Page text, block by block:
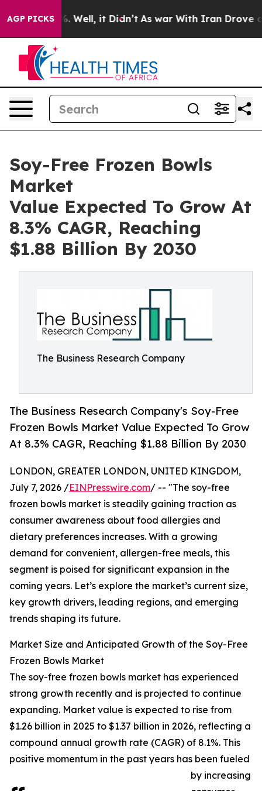
AGP PICKS
40%. Well, it Didn’t As war With Iran Drove oil
Soy-Free Frozen Bowls
Market
Value Expected To Grow At
8.3% CAGR, Reaching
$1.88 Billion By 2030
The Business Research Company
The Business Research Company's Soy-Free
Frozen Bowls Market Value Expected To Grow
At 8.3% CAGR, Reaching $1.88 Billion By 2030
LONDON, GREATER LONDON, UNITED KINGDOM,
July 7, 2026 /EINPresswire.com/ -- "The soy-free
frozen bowls market is steadily gaining traction as
consumer awareness about food allergies and
dietary preferences increases. With a growing
demand for convenient, allergen-free meals, this
segment is poised for significant expansion in the
coming years. Let’s explore the market’s current size,
key growth drivers, leading regions, and emerging
trends shaping its future.
Market Size and Anticipated Growth of the Soy-Free
Frozen Bowls Market
The soy-free frozen bowls market has experienced
strong growth recently and is projected to continue
expanding. Market value is expected to rise from
$1.26 billion in 2025 to $1.37 billion in 2026, reflecting a
compound annual growth rate (CAGR) of 8.1%. This
positive momentum in the past years has been fueled
by increasing